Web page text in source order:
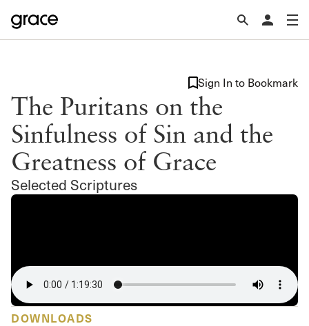
The Puritans on the
Sinfulness of Sin and the
Greatness of Grace
Selected Scriptures
Sign In to Bookmark
DOWNLOADS